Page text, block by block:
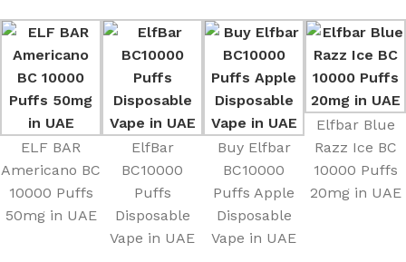
ELF BAR
Americano BC
10000 Puffs
50mg in UAE
ElfBar
BC10000
Puffs
Disposable
Vape in UAE
Buy Elfbar
BC10000
Puffs Apple
Disposable
Vape in UAE
Elfbar Blue
Razz Ice BC
10000 Puffs
20mg in UAE